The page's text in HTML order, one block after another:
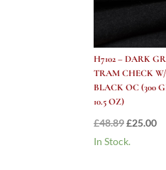
H7102 – DARK
TRAM CHECK W/
BLACK OC (300
10.5 OZ)
£48.89Original
price
£25.00
In Stock.